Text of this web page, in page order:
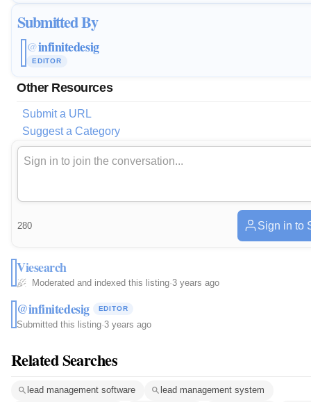
Submitted By
@infinitedesig
EDITOR
Other Resources
Submit a URL
Suggest a Category
280 Sign in to
Viesearch
Moderated and indexed this listing·3 years ago
@infinitedesig EDITOR
Submitted this listing·3 years ago
Related Searches
lead management software lead management system